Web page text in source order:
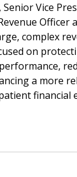
Vice
Officer
complex
on
a more
financial